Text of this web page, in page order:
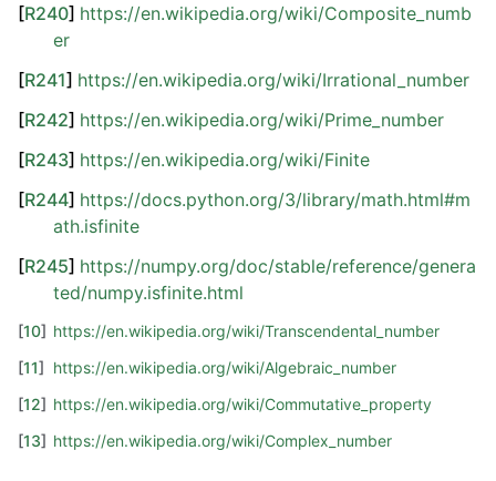
[R240] https://en.wikipedia.org/wiki/Composite_numb
er
[R241] https://en.wikipedia.org/wiki/Irrational_number
[R242] https://en.wikipedia.org/wiki/Prime_number
[R243] https://en.wikipedia.org/wiki/Finite
[R244] https://docs.python.org/3/library/math.html#m
ath.isfinite
[R245] https://numpy.org/doc/stable/reference/genera
ted/numpy.isfinite.html
[10] https://en.wikipedia.org/wiki/Transcendental_number
[11] https://en.wikipedia.org/wiki/Algebraic_number
[12] https://en.wikipedia.org/wiki/Commutative_property
[13] https://en.wikipedia.org/wiki/Complex_number